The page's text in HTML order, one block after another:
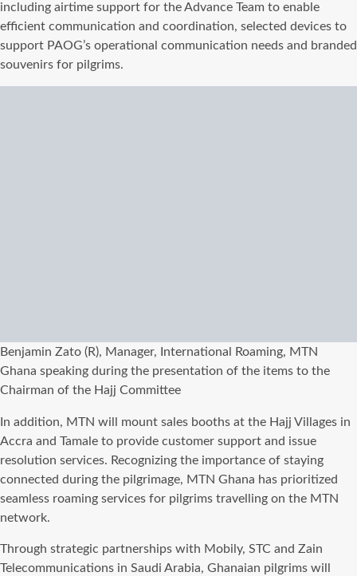
including airtime support for the Advance Team to enable
efficient communication and coordination, selected devices to
support PAOG’s operational communication needs and branded
souvenirs for pilgrims.
Benjamin Zato (R), Manager, International Roaming, MTN
Ghana speaking during the presentation of the items to the
Chairman of the Hajj Committee
In addition, MTN will mount sales booths at the Hajj Villages in
Accra and Tamale to provide customer support and issue
resolution services. Recognizing the importance of staying
connected during the pilgrimage, MTN Ghana has prioritized
seamless roaming services for pilgrims travelling on the MTN
network.
Through strategic partnerships with Mobily, STC and Zain
Telecommunications in Saudi Arabia, Ghanaian pilgrims will